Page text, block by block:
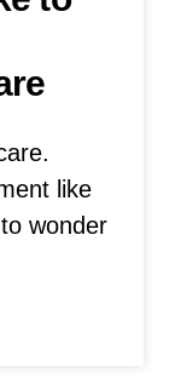
like
wonder